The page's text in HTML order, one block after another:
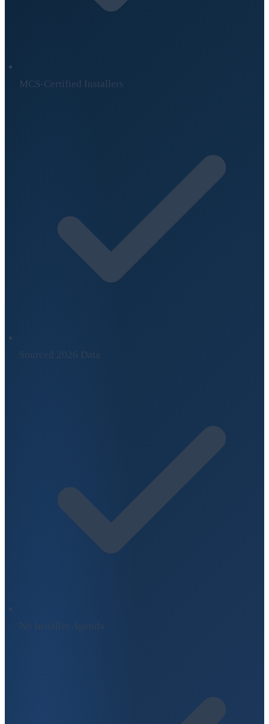
MCS-Certified Installers
Sourced 2026 Data
No Installer Agenda